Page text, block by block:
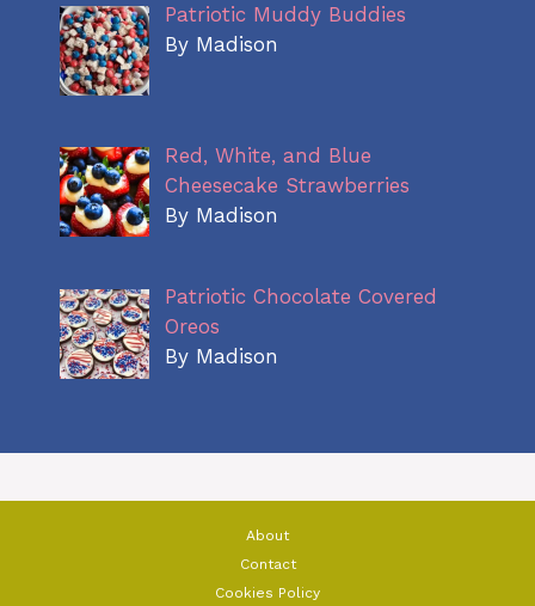
Patriotic Muddy Buddies
By Madison
Red, White, and Blue
Cheesecake Strawberries
By Madison
Patriotic Chocolate Covered
Oreos
By Madison
About
Contact
Cookies Policy